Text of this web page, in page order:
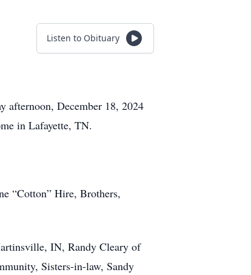
Listen to Obituary
afternoon, December 18, 2024
in Lafayette, TN.
“Cotton” Hire, Brothers,
IN, Randy Cleary of
Sisters-in-law, Sandy